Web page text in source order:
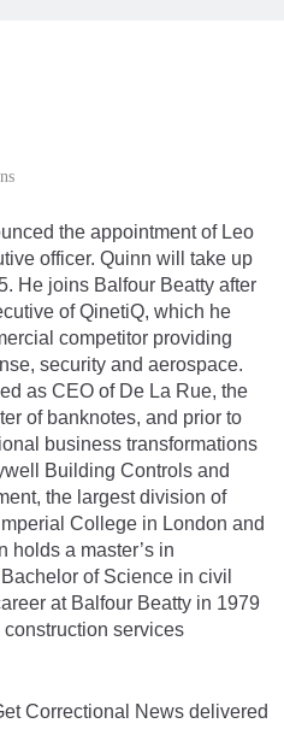
the appointment of Leo
officer. Quinn will take up
He joins Balfour Beatty after
of QinetiQ, which he
competitor providing
security and aerospace.
as CEO of De La Rue, the
of banknotes, and prior to
business transformations
Building Controls and
the largest division of
College in London and
holds a master’s in
of Science in civil
at Balfour Beatty in 1979
services
Correctional News delivered